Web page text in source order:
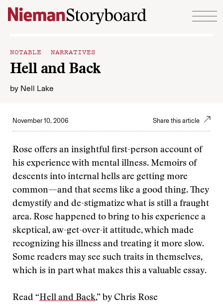
Skip to content
NOTABLE NARRATIVES
Hell and Back
by Nell Lake
November 10, 2006 Share this article
Rose offers an insightful first-person account of
his experience with mental illness. Memoirs of
descents into internal hells are getting more
common—and that seems like a good thing. They
demystify and de-stigmatize what is still a fraught
area. Rose happened to bring to his experience a
skeptical, aw-get-over-it attitude, which made
recognizing his illness and treating it more slow.
Some readers may see such traits in themselves,
which is in part what makes this a valuable essay.
Read “Hell and Back,” by Chris Rose